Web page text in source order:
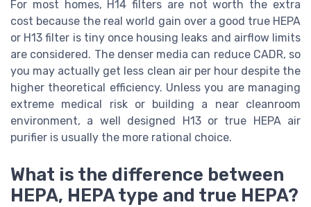
For most homes, H14 filters are not worth the extra
cost because the real world gain over a good true HEPA
or H13 filter is tiny once housing leaks and airflow limits
are considered. The denser media can reduce CADR, so
you may actually get less clean air per hour despite the
higher theoretical efficiency. Unless you are managing
extreme medical risk or building a near cleanroom
environment, a well designed H13 or true HEPA air
purifier is usually the more rational choice.
What is the difference between
HEPA, HEPA type and true HEPA?